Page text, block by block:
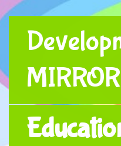
MIRROR